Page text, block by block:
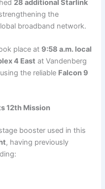
28 additional Starlink
the
broadband network.
place at 9:58 a.m. local
4 East at Vandenberg
the reliable Falcon 9
12th Mission
booster used in this
, having previously